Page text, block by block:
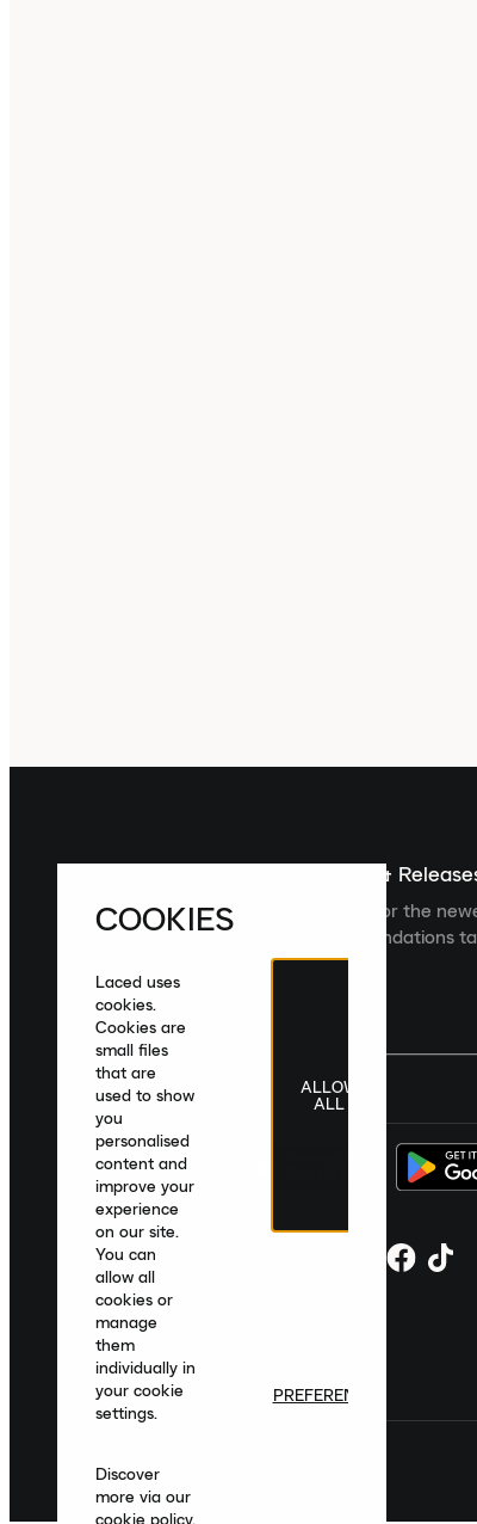
Sign up For The Latest News &
Sign up to the Laced newsletter for the
collections and product recommendations
United Kingdom English|£ GBP
COOKIES
Laced uses
cookies.
Cookies are
small files
that are
used to show
you
personalised
content and
improve your
experience
on our site.
You can
allow all
cookies or
manage
them
individually in
your cookie
settings.
Discover
more via our
cookie policy.
ALLOW
ALL
PREFERENCES